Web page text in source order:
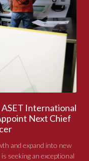
International
Next Chief
and expand into new
seeking an exceptional